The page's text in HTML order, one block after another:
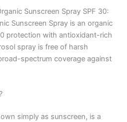
Sunscreen Spray SPF 30:
Sunscreen Spray is an organic
protection with antioxidant-rich
spray is free of harsh
spectrum coverage against
simply as sunscreen, is a